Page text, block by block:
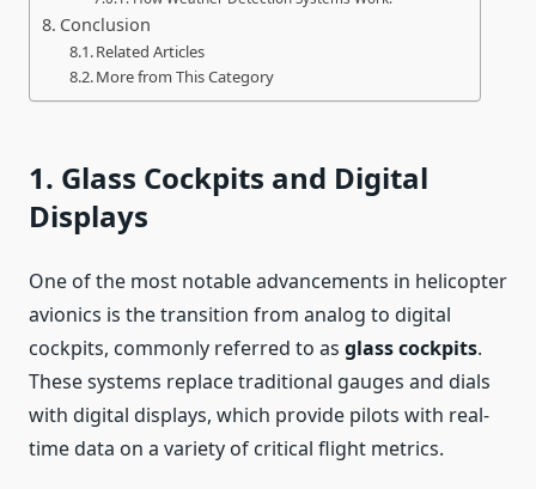
Conclusion
Related Articles
More from This Category
1. Glass Cockpits and Digital
Displays
One of the most notable advancements in helicopter
avionics is the transition from analog to digital
cockpits, commonly referred to as glass cockpits.
These systems replace traditional gauges and dials
with digital displays, which provide pilots with real-
time data on a variety of critical flight metrics.